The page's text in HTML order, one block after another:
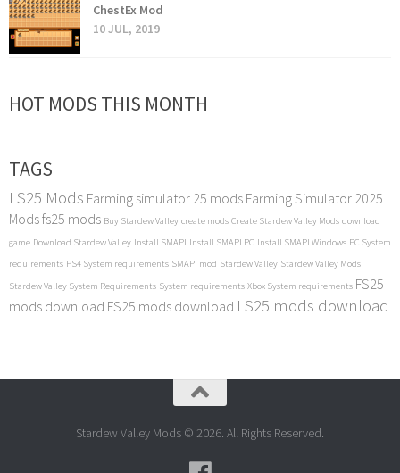
ChestEx Mod
10 JUL, 2019
HOT MODS THIS MONTH
TAGS
LS25 Mods Farming simulator 25 mods Farming Simulator 2025
Modsfs25 mods Buy Stardew Valley create mods Create Stardew Valley Mods download
game Download Stardew Valley Install SMAPI Install SMAPI PC Install SMAPI Windows PC System
requirements PS4 System requirements SMAPI mod Stardew Valley Stardew Valley Mods
Stardew Valley System Requirements System requirements Xbox System requirements FS25
mods download FS25 mods download LS25 mods download
Stardew Valley Mods © 2026. All Rights Reserved.